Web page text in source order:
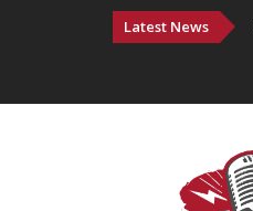
Latest News